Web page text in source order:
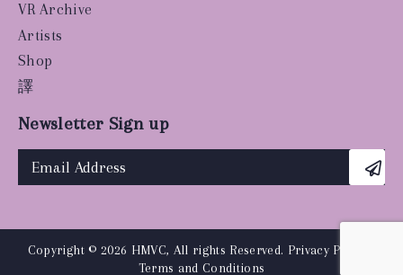
VR Archive
Artists
Shop
譯
Newsletter Sign up
Copyright © 2026 HMVC, All rights Reserved. Privacy Policy
Terms and Conditions